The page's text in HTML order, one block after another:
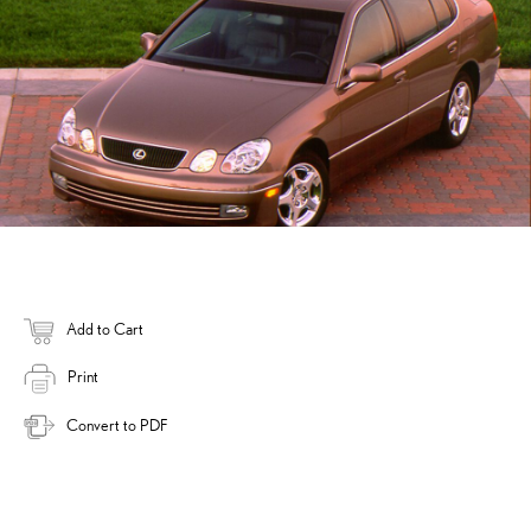
Add to Cart
Print
Convert to PDF